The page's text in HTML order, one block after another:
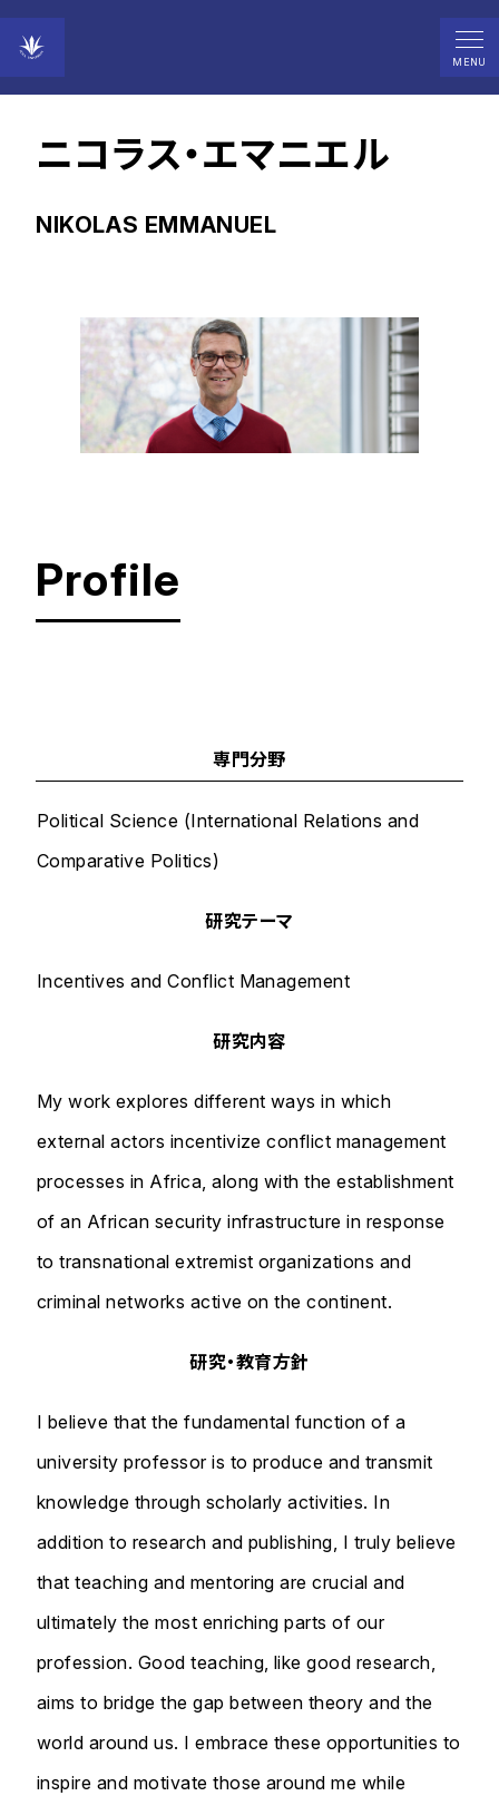
MENU
教授
ニコラス・エマニエル
NIKOLAS EMMANUEL
Profile
専門分野
Political Science (International Relations and
Comparative Politics)
研究テーマ
Incentives and Conflict Management
研究内容
My work explores different ways in which
external actors incentivize conflict management
processes in Africa, along with the establishment
of an African security infrastructure in response
to transnational extremist organizations and
criminal networks active on the continent.
研究・教育方針
I believe that the fundamental function of a
university professor is to produce and transmit
knowledge through scholarly activities. In
addition to research and publishing, I truly believe
that teaching and mentoring are crucial and
ultimately the most enriching parts of our
profession. Good teaching, like good research,
aims to bridge the gap between theory and the
world around us. I embrace these opportunities to
inspire and motivate those around me while